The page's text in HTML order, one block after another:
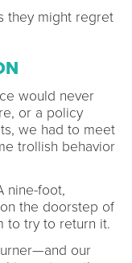
they might regret
would never
or a policy
we had to meet
trollish behavior
nine-foot,
the doorstep of
to try to return it.
our